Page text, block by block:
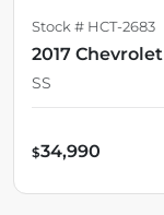
Stock # HCT-2683
2017
SS
$34,990